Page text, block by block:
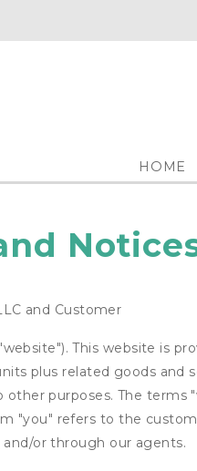
HOME
and Customer
This website is
plus related goods
other purposes. The
"you" refers to the
or through our agents.